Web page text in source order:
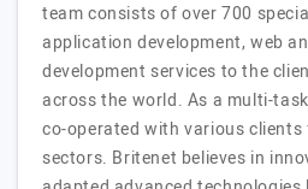
team consists of over 700
application development, web
development services to the
across the world. As a multi-
co-operated with various
sectors. Britenet believes in